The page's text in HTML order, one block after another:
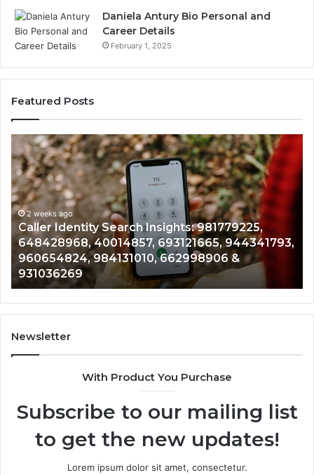
Daniela Antury Bio Personal and
Career Details
February 1, 2025
Featured Posts
ago
Identity Search Insights: 981779225,
40014857, 693121665, 944341793,
984131010, 662998906 &
Telephone
Search
Data
Overview:
900555559,
961360874,
979080152,
911844108,
8146599,
665015268,
945284831,
914232159,
Newsletter
With Product You Purchase
Subscribe to our mailing list
to get the new updates!
Lorem ipsum dolor sit amet, consectetur.